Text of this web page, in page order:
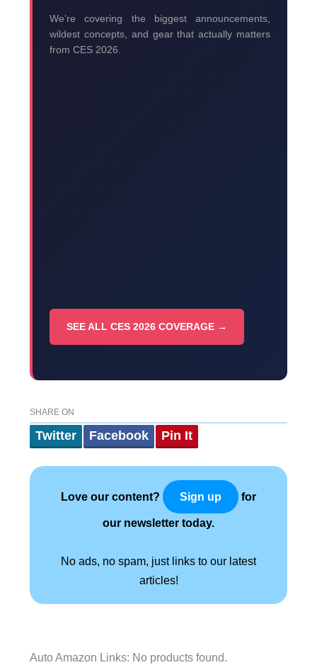
We’re covering the biggest announcements,
wildest concepts, and gear that actually matters
from CES 2026.
SEE ALL CES 2026 COVERAGE →
SHARE ON
Twitter Facebook Pin It
Love our content? Sign up for
our newsletter today.
No ads, no spam, just links to our latest
articles!
Auto Amazon Links: No products found.